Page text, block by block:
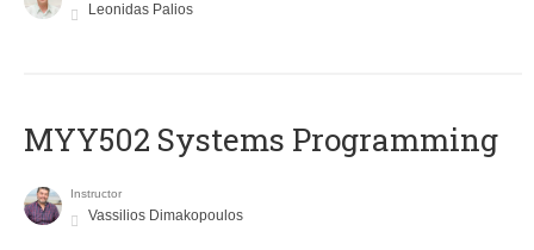
Leonidas Palios
MYY502 Systems Programming
Instructor
Vassilios Dimakopoulos